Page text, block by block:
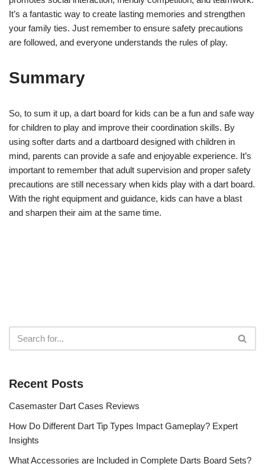
It’s a fantastic way to create lasting memories and strengthen
your family ties. Just remember to ensure safety precautions
are followed, and everyone understands the rules of play.
Summary
So, to sum it up, a dart board for kids can be a fun and safe way
for children to play and improve their coordination skills. By
using softer darts and a dartboard designed with children in
mind, parents can provide a safe and enjoyable experience. It’s
important to remember that adult supervision and proper safety
precautions are still necessary when kids play with a dart board.
With the right equipment and guidance, kids can have a blast
and sharpen their aim at the same time.
Recent Posts
Casemaster Dart Cases Reviews
How Do Different Dart Tip Types Impact Gameplay? Expert
Insights
What Accessories are Included in Complete Darts Board Sets?